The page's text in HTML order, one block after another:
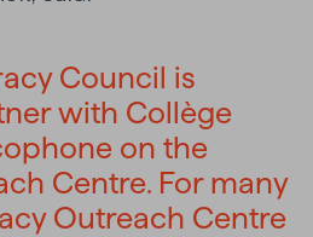
Council is
with Collège
on the
Centre. For many
Outreach Centre